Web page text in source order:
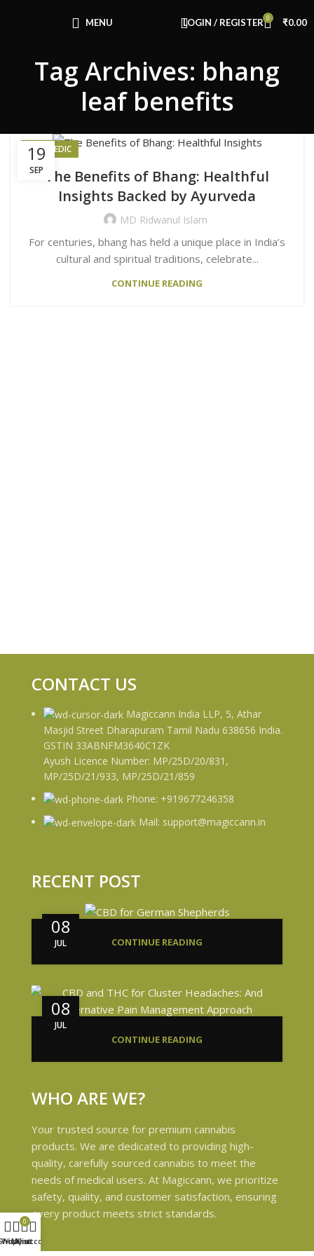
MENU LOGIN / REGISTER 0 ₹0.00
Tag Archives: bhang
leaf benefits
19
SEP
AYURVEDIC
The Benefits of Bhang: Healthful
Insights Backed by Ayurveda
MD Ridwanul Islam
For centuries, bhang has held a unique place in India’s
cultural and spiritual traditions, celebrate...
CONTINUE READING
CONTACT US
Magiccann India LLP, 5, Athar
Masjid Street Dharapuram Tamil Nadu 638656 India.
GSTIN 33ABNFM3640C1ZK
Ayush Licence Number: MP/25D/20/831,
MP/25D/21/933, MP/25D/21/859
Phone: +919677246358
Mail: support@magiccann.in
RECENT POST
08
JUL CONTINUE READING
08
JUL
CONTINUE READING
WHO ARE WE?
Your trusted source for premium cannabis
products. We are dedicated to providing high-
quality, carefully sourced cannabis to meet the
needs of medical users. At Magiccann, we prioritize
safety, quality, and customer satisfaction, ensuring
every product meets strict standards.
Use Code: FIRSTMAGIC
Wishlist
0
Cart
My account